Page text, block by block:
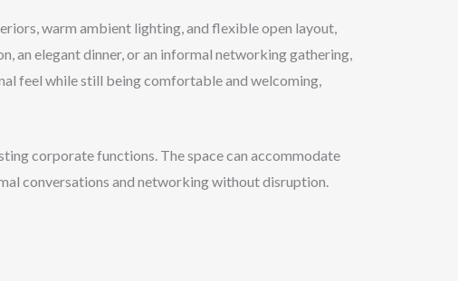
warm ambient lighting, and flexible open layout,
an elegant dinner, or an informal networking gathering,
feel while still being comfortable and welcoming,
corporate functions. The space can accommodate
conversations and networking without disruption.